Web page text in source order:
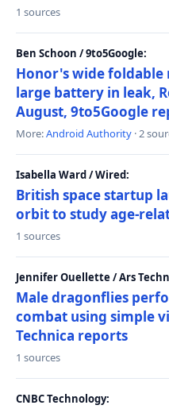
1 sources
Ben Schoon / 9to5Google:
Honor's wide foldable
large battery in leak,
August, 9to5Google
More:Android Authority · 2
Isabella Ward / Wired:
British space startup
orbit to study age-
1 sources
Jennifer Ouellette / Ars
Male dragonflies
combat using simple
Technica reports
1 sources
CNBC Technology: